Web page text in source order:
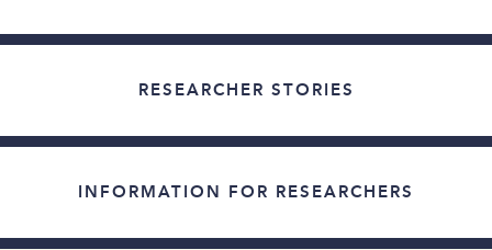
RESEARCHER STORIES
INFORMATION FOR RESEARCHERS